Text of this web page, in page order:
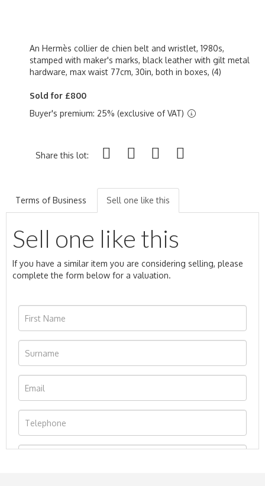
An Hermès collier de chien belt and wristlet, 1980s,
stamped with maker's marks, black leather with gilt metal
hardware, max waist 77cm, 30in, both in boxes, (4)
Sold for £800
Buyer's premium: 25% (exclusive of VAT)
Share this lot:
Terms of Business Sell one like this
Sell one like this
If you have a similar item you are considering selling, please
complete the form below for a valuation.